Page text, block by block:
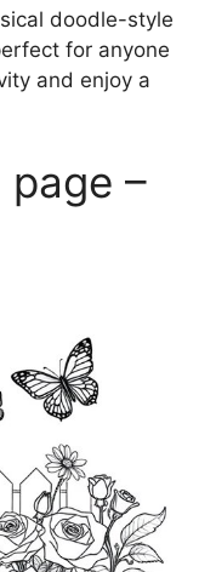
doodle-style
for anyone
and enjoy a
page –